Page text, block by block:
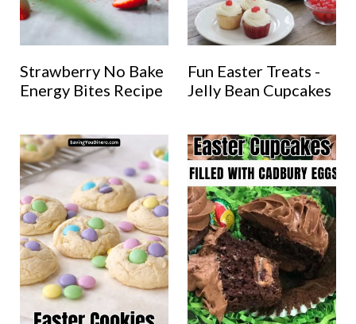
Strawberry No Bake
Energy Bites Recipe
Fun Easter Treats -
Jelly Bean Cupcakes